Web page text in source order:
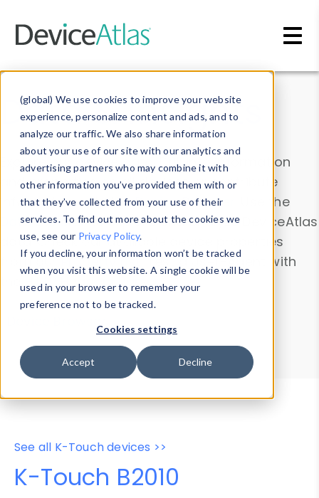
(global) We use cookies to improve your website
experience, personalize content and ads, and to
analyze our traffic. We also share information
about your use of our site with our analytics and
advertising partners who may combine it with
other information you’ve provided them with or
that they’ve collected from your use of their
services. To find out more about the cookies we
use, see our Privacy Policy.
If you decline, your information won’t be tracked
when you visit this website. A single cookie will be
used in your browser to remember your
preference not to be tracked.
Cookies settings
Accept Decline
Data & Insights
Explore our device data. Drill into information
and properties on all devices or contribute
information with theDevice Browser
. Use the
Data Explorerto explore and analyze DeviceAtlas
data. Check our available device properties
from ourProperty List. Test a User-Agent with
theHTTP Headers Parser.
Device Browser
Data Explorer
Properties
User-Agent Tester
See all K-Touch devices >>
K-Touch B2010